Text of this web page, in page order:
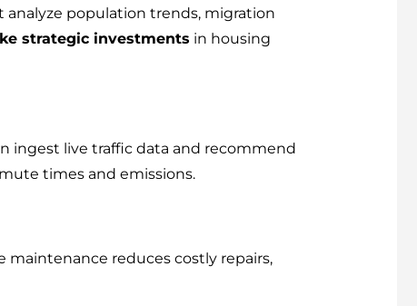
population trends, migration
strategic investments in housing
ingest live traffic data and recommend
times and emissions.
maintenance reduces costly repairs,